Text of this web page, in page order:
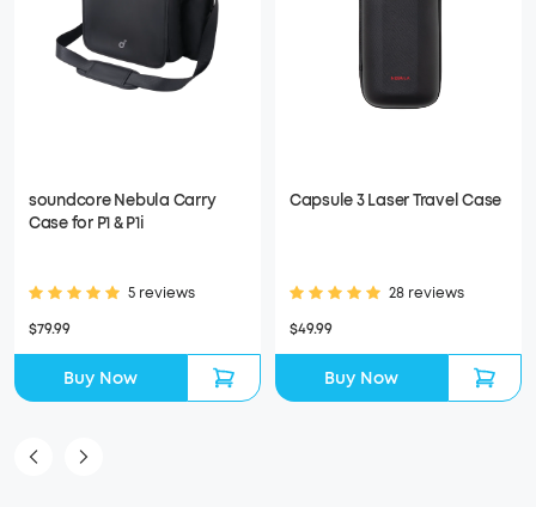
soundcore Nebula Carry
Case for P1 & P1i
5 reviews
$79.99
Buy Now
Capsule 3 Laser Travel Case
28 reviews
$49.99
Buy Now